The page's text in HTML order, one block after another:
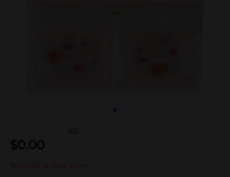
(0)
$0.00
Not sold at your store